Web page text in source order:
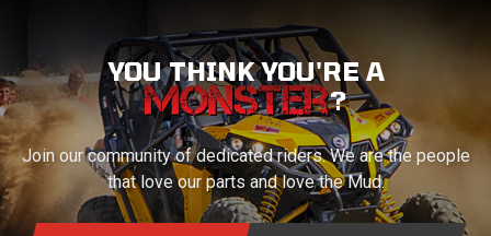
YOU THINK YOU'RE A
?
Join our community of dedicated riders. We are the people
that love our parts and love the Mud.